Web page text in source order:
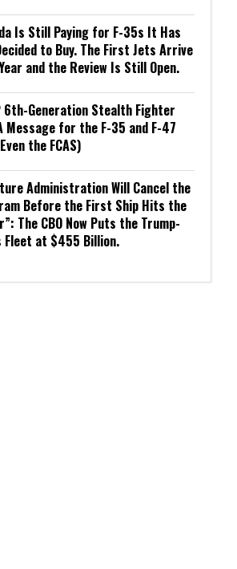
Is Still Paying for F-35s It Has
to Buy. The First Jets Arrive
and the Review Is Still Open.
6th-Generation Stealth Fighter
Message for the F-35 and F-47
the FCAS)
Administration Will Cancel the
Before the First Ship Hits the
The CBO Now Puts the Trump-
Fleet at $455 Billion.